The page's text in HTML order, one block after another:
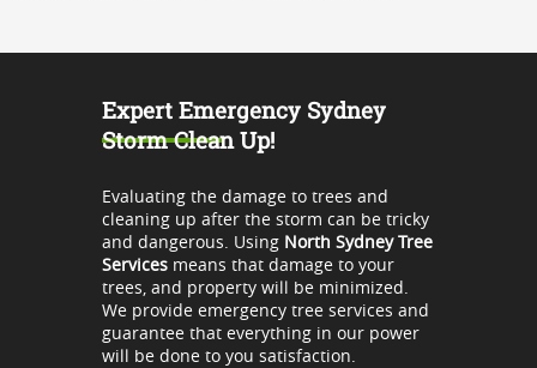
Expert Emergency Sydney
Storm Clean Up!
Evaluating the damage to trees and
cleaning up after the storm can be tricky
and dangerous. Using North Sydney Tree
Servicesmeans that damage to your
trees, and property will be minimized.
We provide emergency tree services and
guarantee that everything in our power
will be done to you satisfaction.